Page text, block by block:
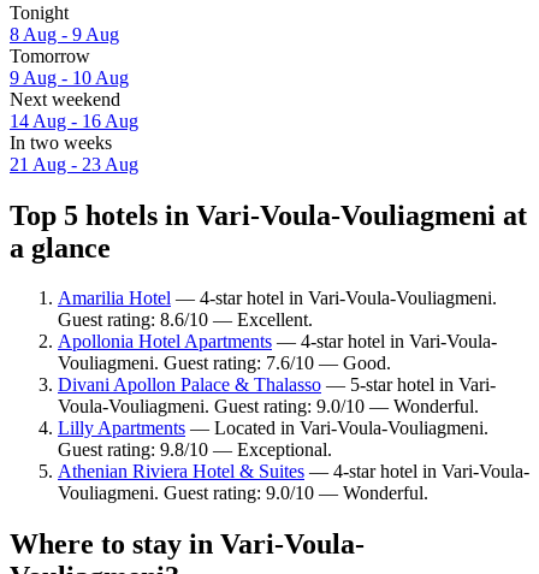
Tonight
8 Aug - 9 Aug
Tomorrow
9 Aug - 10 Aug
Next weekend
14 Aug - 16 Aug
In two weeks
21 Aug - 23 Aug
Top 5 hotels in Vari-Voula-Vouliagmeni at
a glance
Amarilia Hotel — 4-star hotel in Vari-Voula-Vouliagmeni.
Guest rating: 8.6/10 — Excellent.
Apollonia Hotel Apartments — 4-star hotel in Vari-Voula-
Vouliagmeni. Guest rating: 7.6/10 — Good.
Divani Apollon Palace & Thalasso — 5-star hotel in Vari-
Voula-Vouliagmeni. Guest rating: 9.0/10 — Wonderful.
Lilly Apartments — Located in Vari-Voula-Vouliagmeni.
Guest rating: 9.8/10 — Exceptional.
Athenian Riviera Hotel & Suites — 4-star hotel in Vari-Voula-
Vouliagmeni. Guest rating: 9.0/10 — Wonderful.
Where to stay in Vari-Voula-